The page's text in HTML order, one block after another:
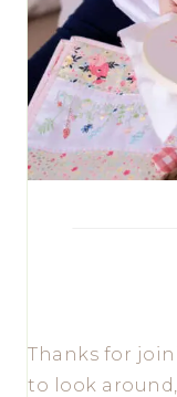
Thanks for
to look